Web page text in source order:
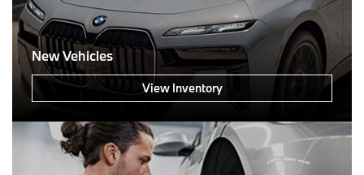
New Vehicles
View Inventory